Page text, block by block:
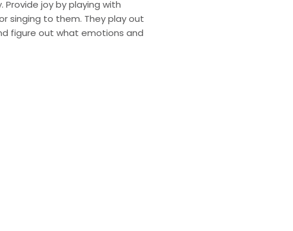
joy by playing with
singing to them. They play out
figure out what emotions and